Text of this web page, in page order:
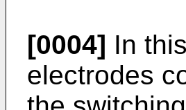
[0004] In
electrodes